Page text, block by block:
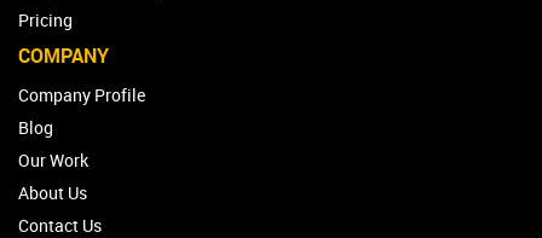
Pricing
COMPANY
Company Profile
Blog
Our Work
About Us
Contact Us